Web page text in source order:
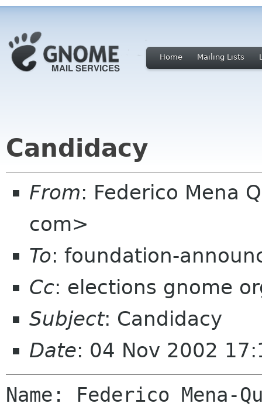
Home Mailing Lists
Candidacy
From: Federico Mena
com>
To: foundation-
Cc: elections gnome
Subject: Candidacy
Date: 04 Nov 2002
Name: Federico Mena-